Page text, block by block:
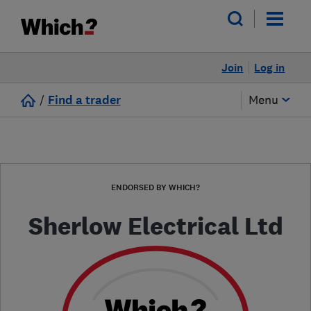
Log in
Join
/ Find a trader Menu
ENDORSED BY WHICH?
Sherlow Electrical Ltd